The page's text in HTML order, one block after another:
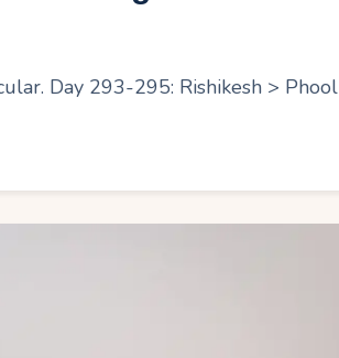
Day 293-295: Rishikesh > Phool